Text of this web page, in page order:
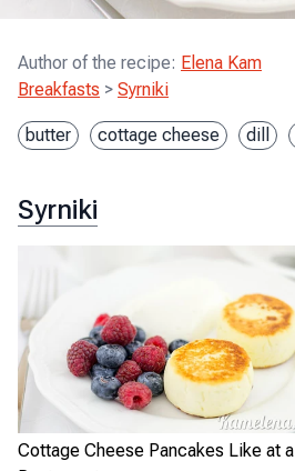
Author of the recipe: Elena Kam
Breakfasts > Syrniki
butter cottage cheese dill
Syrniki
Cottage Cheese Pancakes Like at a